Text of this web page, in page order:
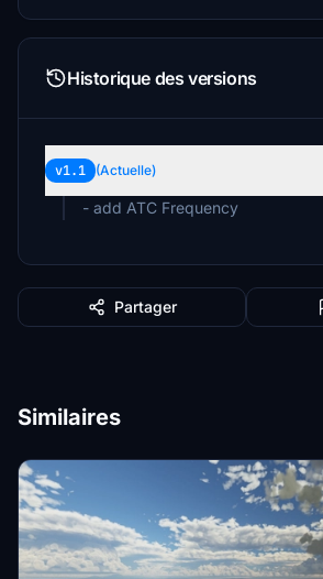
Historique des versions
v1.1 (Actuelle)
- add ATC Frequency
Partager
Similaires